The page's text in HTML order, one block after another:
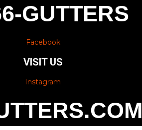
GUTTERS
Facebook
VISIT US
Instagram